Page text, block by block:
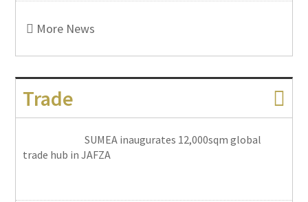
More News
Trade
SUMEA inaugurates 12,000sqm global
trade hub in JAFZA